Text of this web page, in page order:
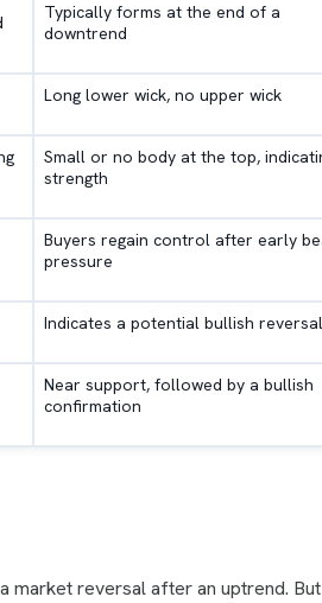
Typically forms at the end of a
downtrend
Long lower wick, no upper wick
Small or no body at the top,
strength
Buyers regain control after early
pressure
Indicates a potential bullish reversal
Near support, followed by a bullish
confirmation
market reversal after an uptrend.